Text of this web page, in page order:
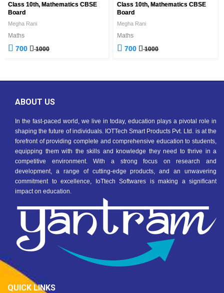
Class 10th, Mathematics CBSE
Board
Megha Rani
Maths
700 1000
Class 10th, Mathematics CBSE
Board
Megha Rani
Maths
700 1000
ABOUT US
In the fast-paced world, we live in today, education plays a pivotal role in
shaping the future of individuals. IOTTech Smart Products Pvt. Ltd. is at the
forefront of providing complete and comprehensive education to students,
equipping them with the skills and knowledge they need to thrive in a
competitive environment. With a strong focus on research and
development, a range of cutting-edge products, and an unwavering
commitment to excellence, IoTtech Softwares is making a significant
impact on education.
QUICK LINKS